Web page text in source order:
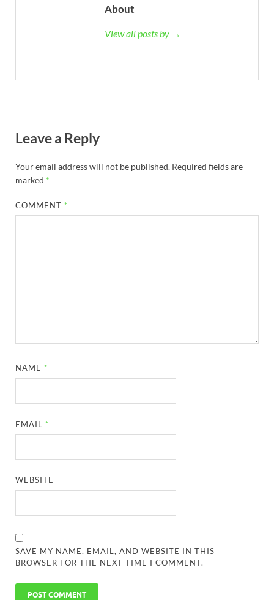
About
View all posts by →
Leave a Reply
Your email address will not be published. Required fields are
marked *
COMMENT *
NAME *
EMAIL *
WEBSITE
SAVE MY NAME, EMAIL, AND WEBSITE IN THIS
BROWSER FOR THE NEXT TIME I COMMENT.